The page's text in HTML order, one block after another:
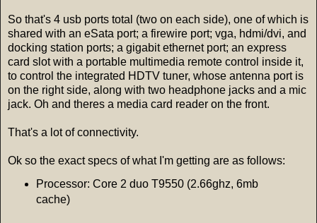
So that's 4 usb ports total (two on each side), one of which is
shared with an eSata port; a firewire port; vga, hdmi/dvi, and
docking station ports; a gigabit ethernet port; an express
card slot with a portable multimedia remote control inside it,
to control the integrated HDTV tuner, whose antenna port is
on the right side, along with two headphone jacks and a mic
jack. Oh and theres a media card reader on the front.
That's a lot of connectivity.
Ok so the exact specs of what I'm getting are as follows:
Processor: Core 2 duo T9550 (2.66ghz, 6mb
cache)